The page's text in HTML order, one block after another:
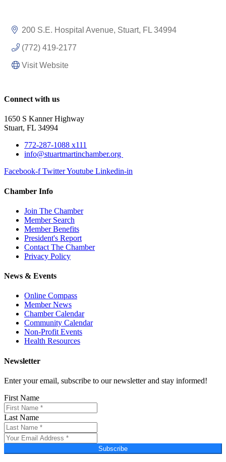
200 S.E. Hospital Avenue Stuart FL 34994
(772) 419-2177
Visit Website
Connect with us
1650 S Kanner Highway
Stuart, FL 34994
772-287-1088 x111
info@stuartmartinchamber.org
Facebook-f TwitterYoutube Linkedin-in
Chamber Info
Join The Chamber
Member Search
Member Benefits
President's Report
Contact The Chamber
Privacy Policy
News & Events
Online Compass
Member News
Chamber Calendar
Community Calendar
Non-Profit Events
Health Resources
Newsletter
Enter your email, subscribe to our newsletter and stay informed!
First Name
Last Name
Subscribe